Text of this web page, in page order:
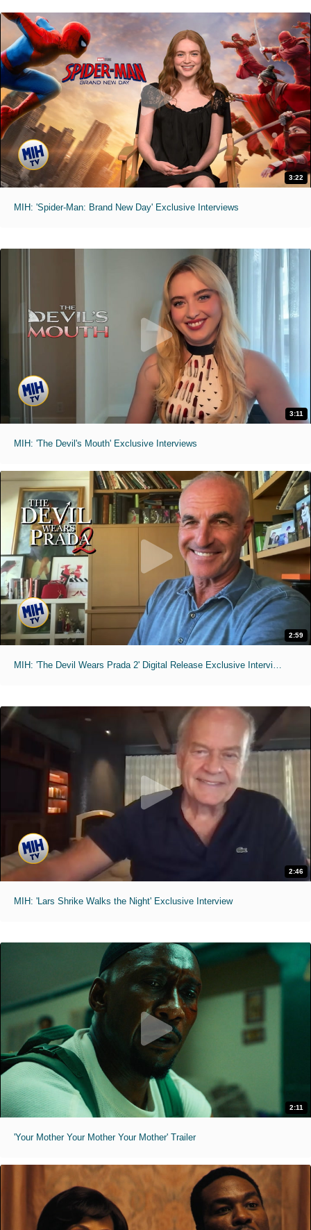
3:22
MIH: 'Spider-Man: Brand New Day' Exclusive Interviews
3:11
MIH: 'The Devil's Mouth' Exclusive Interviews
2:59
MIH: 'The Devil Wears Prada 2' Digital Release Exclusive Interviews
2:46
MIH: 'Lars Shrike Walks the Night' Exclusive Interview
2:11
'Your Mother Your Mother Your Mother' Trailer